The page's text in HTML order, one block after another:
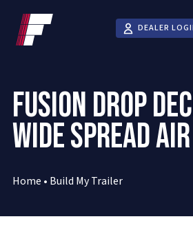
DEALER
FUSION DROP
WIDE SPREAD AIR
Home • Build My Trailer